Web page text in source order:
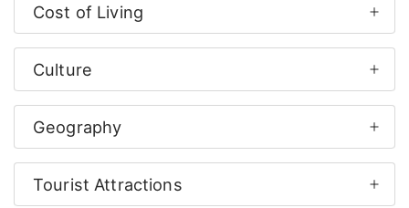
Cost of Living
Culture
Geography
Tourist Attractions